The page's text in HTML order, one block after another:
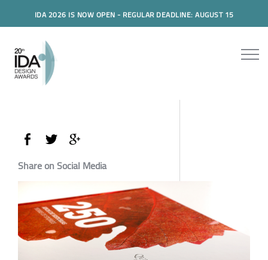
IDA 2026 IS NOW OPEN - REGULAR DEADLINE: AUGUST 15
Share on Social Media